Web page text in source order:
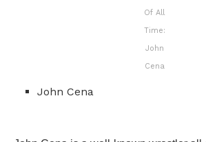
Of All
Time:
John
Cena
John Cena